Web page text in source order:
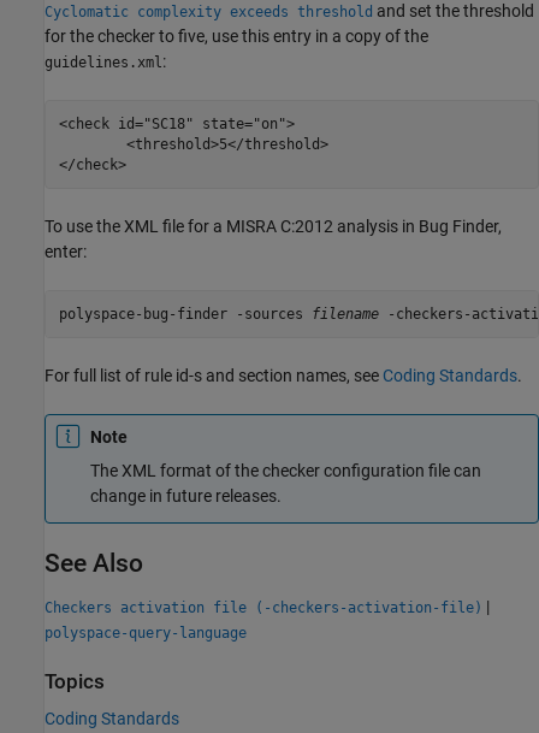
Cyclomatic complexity exceeds threshold and set the threshold
for the checker to five, use this entry in a copy of the
guidelines.xml:
<check id="SC18" state="on">
        <threshold>5</threshold>
</check>
To use the XML file for a MISRA C:2012 analysis in Bug Finder,
enter:
polyspace-bug-finder -sources filename -checkers-
For full list of rule id-s and section names, see Coding Standards.
Note
The XML format of the checker configuration file can
change in future releases.
See Also
Checkers activation file (-checkers-activation-file) |
polyspace-query-language
Topics
Coding Standards